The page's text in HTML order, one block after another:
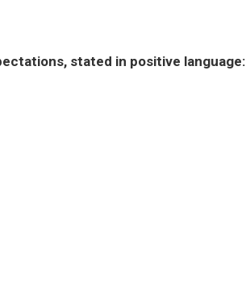
stated in positive language: